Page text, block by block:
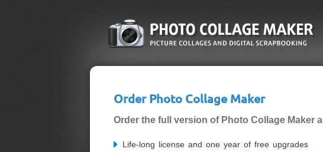
Order Photo Collage Maker
Order the full version of Photo Collage Maker
Life-long license and one year of free upgrades